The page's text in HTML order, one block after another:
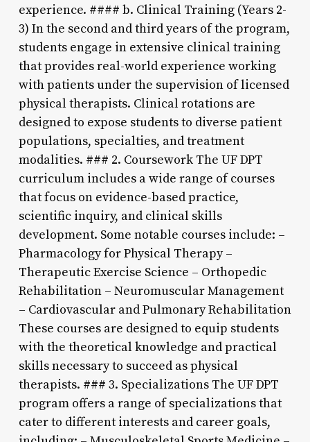
experience. #### b. Clinical Training (Years 2-
3) In the second and third years of the program,
students engage in extensive clinical training
that provides real-world experience working
with patients under the supervision of licensed
physical therapists. Clinical rotations are
designed to expose students to diverse patient
populations, specialties, and treatment
modalities. ### 2. Coursework The UF DPT
curriculum includes a wide range of courses
that focus on evidence-based practice,
scientific inquiry, and clinical skills
development. Some notable courses include: –
Pharmacology for Physical Therapy –
Therapeutic Exercise Science – Orthopedic
Rehabilitation – Neuromuscular Management
– Cardiovascular and Pulmonary Rehabilitation
These courses are designed to equip students
with the theoretical knowledge and practical
skills necessary to succeed as physical
therapists. ### 3. Specializations The UF DPT
program offers a range of specializations that
cater to different interests and career goals,